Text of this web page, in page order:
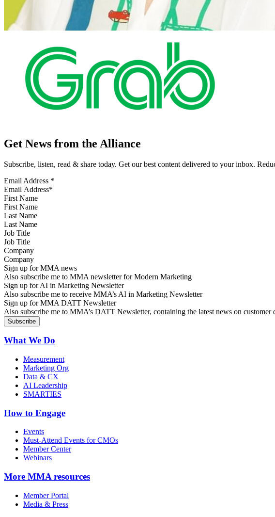
Get News from the Alliance
Subscribe, listen, read & share today. Get our best content delivered to your inbox.
Email Address *
First Name
Last Name
Job Title
Company
Sign up for MMA news
Also subscribe me to MMA newsletter for Modern Marketing
Sign up for AI in Marketing Newsletter
Also subscribe me to receive MMA’s AI in Marketing Newsletter
Sign up for MMA DATT Newsletter
Also subscribe me to MMA’s DATT Newsletter, containing the latest news on
What We Do
Measurement
Marketing Org
Data & CX
AI Leadership
SMARTIES
How to Engage
Events
Must-Attend Events for CMOs
Member Center
Webinars
More MMA resources
Member Portal
Media & Press